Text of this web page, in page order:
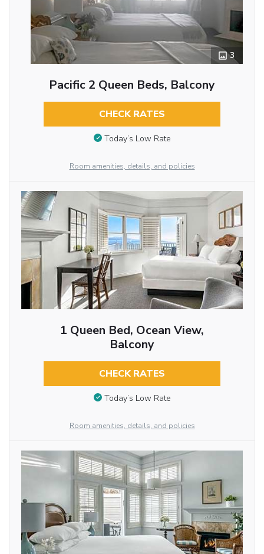
3
Pacific 2 Queen Beds, Balcony
CHECK RATES
Today’s Low Rate
Room amenities, details, and policies
1 Queen Bed, Ocean View,
Balcony
CHECK RATES
Today’s Low Rate
Room amenities, details, and policies